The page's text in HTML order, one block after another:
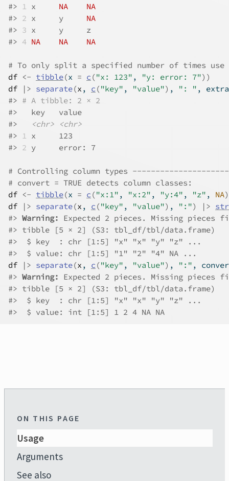
#> 1 x NA
NA
#> 2 x     y NA
#> 3 x     y     z
#> 4 NA NA NA
# To only split a specified number of times use
df <- tibble(x = c ("x: 123" , "y: error: 7") )
df
|> separate(x , c ("key" , "value") , ": " ,
#> # A tibble: 2 × 2
#>
   key   value
#>
<chr>
<chr>
#> 1 x     123
#> 2 y     error: 7
# Controlling column types
# convert = TRUE detects column classes:
df <- tibble(x = c ("x:1" , "x:2" , "y:4" , "z" , NA)
df
|> separate(x , c ("key" , "value") , ":") |> str
#> Warning: Expected 2 pieces. Missing
#> tibble [5 × 2] (S3: tbl_df/tbl/data.frame)
#>
  $ key  : chr [1:5] "x" "x" "y" "z" ...
#>
  $ value: chr [1:5] "1" "2" "4" NA ...
df
|> separate(x , c ("key" , "value") , ":" ,
#> Warning: Expected 2 pieces. Missing
#> tibble [5 × 2] (S3: tbl_df/tbl/data.frame)
#>
  $ key  : chr [1:5] "x" "x" "y" "z" ...
#>
  $ value: int [1:5] 1 2 4 NA NA
ON THIS PAGE
Usage
Arguments
See also